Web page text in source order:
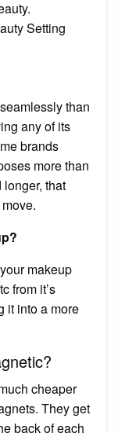
Setting
than
any of its
brands
more than
that
makeup
from it’s
it into a more
cheaper
They get
back of each